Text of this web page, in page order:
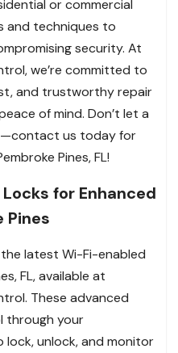
or commercial
and techniques to
security. At
we’re committed to
and trustworthy repair
of mind. Don’t let a
us today for
Pines, FL!
for Enhanced
Pines
latest Wi-Fi-enabled
FL, available at
These advanced
through your
lock, unlock, and monitor